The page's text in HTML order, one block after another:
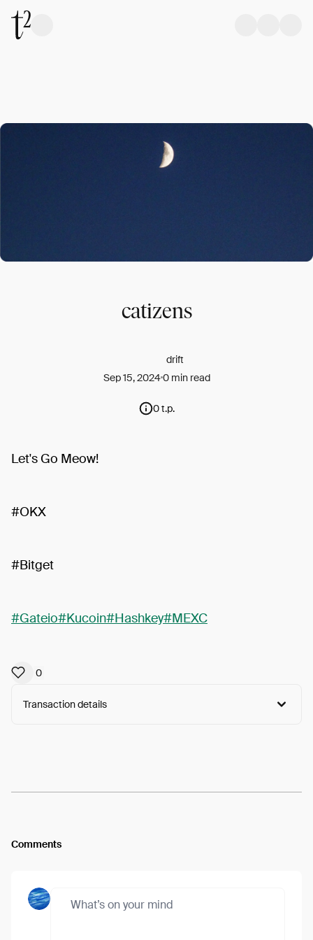
catizens
drift
Sep 15, 20240 min read
0 t.p.
Let's Go Meow!
#OKX
#Bitget
#Gateio#Kucoin#Hashkey#MEXC
0
Transaction details
Comments